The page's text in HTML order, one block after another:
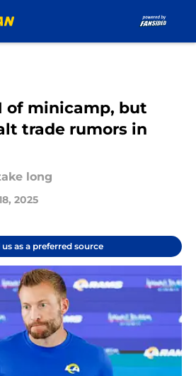
of minicamp, but
trade rumors in
long
2025
as a preferred source